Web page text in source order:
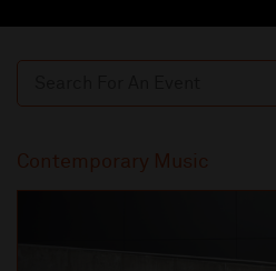
Contemporary Music